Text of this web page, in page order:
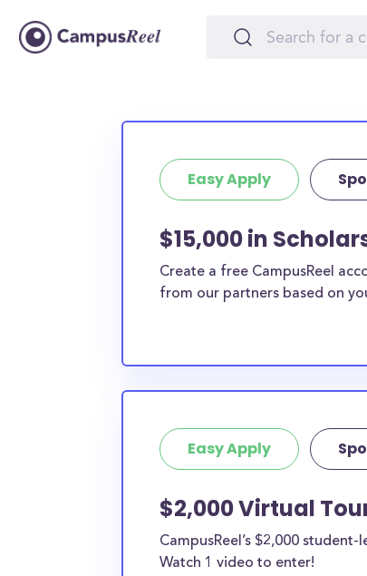
Easy Apply
$15,000 in
Create a free CampusReel
from our partners based on
Easy Apply
$2,000 Virtual
CampusReel’s $2,000
Watch 1 video to enter!